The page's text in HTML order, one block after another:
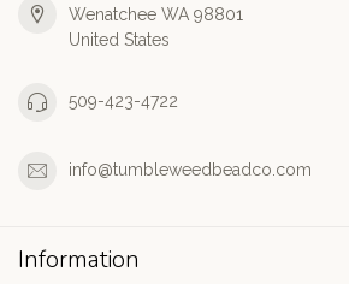
Wenatchee WA 98801
United States
509-423-4722
info@tumbleweedbeadco.com
Information